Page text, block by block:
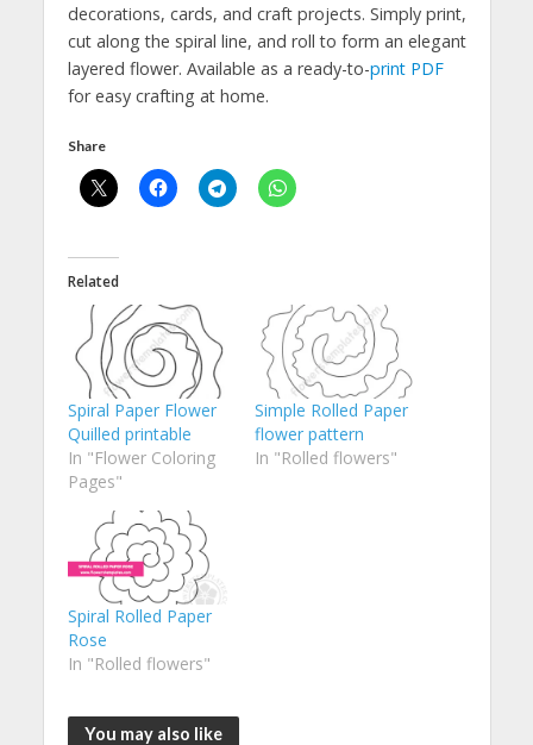
decorations, cards, and craft projects. Simply print,
cut along the spiral line, and roll to form an elegant
layered flower. Available as a ready-to-print PDF
for easy crafting at home.
Share
Related
Spiral Paper Flower
Quilled printable
In "Flower Coloring
Pages"
Simple Rolled Paper
flower pattern
In "Rolled flowers"
Spiral Rolled Paper
Rose
In "Rolled flowers"
You may also like